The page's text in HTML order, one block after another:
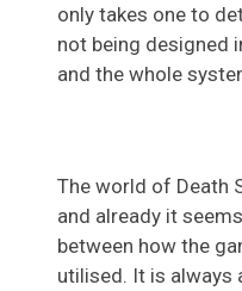
only takes one to
not being designed
and the whole
The world of Death
and already it
between how the
utilised. It is always